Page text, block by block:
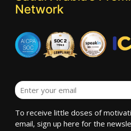
Network
To receive little doses of
email, sign up here for the